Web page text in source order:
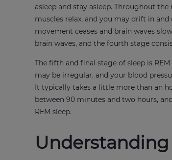
asleep and stay asleep. Throughout
muscles relax, and you may drift in
movement ceases and brain waves
brain waves, and the fourth stage
The fifth and final stage of sleep is
may be irregular, and your blood
It typically takes a little more than an
between 90 minutes and two hours,
REM sleep.